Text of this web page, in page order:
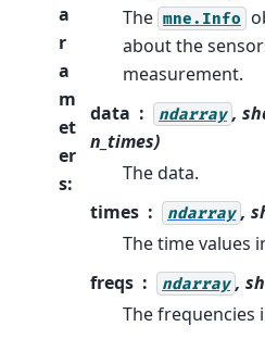
a
r
a
m
et
er
s:
The mne.Info
about the
measurement.
data
ndarray ,
n_times)
The data.
times
ndarray ,
The time values
freqs
ndarray ,
The frequencies